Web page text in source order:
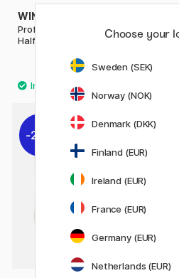
WINSOR & NEWTON
Professional Water Colour
Half-pan (Price group 3)
£6.56
£8.20
20%
Choose your
Sweden (SEK)
Norway (NOK)
Denmark (DKK)
Finland (EUR)
Ireland (EUR)
France (EUR)
Germany (EUR)
Netherlands (EUR)